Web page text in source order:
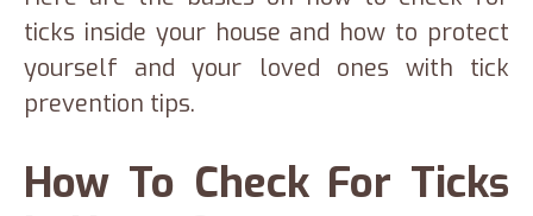
ticks inside your house and how to protect
yourself and your loved ones with tick
prevention tips.
How To Check For Ticks